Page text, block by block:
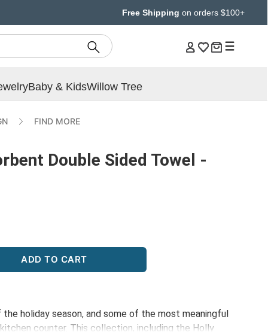
Free Shipping on orders $100+
Baby & KidsWillow Tree
FIND MORE
Double Sided Towel -
ADD TO CART
holiday season, and some of the most meaningful
counter. This collection, including the Holly